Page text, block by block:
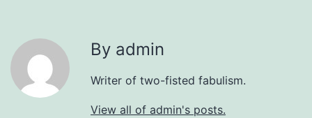
By admin
Writer of two-fisted fabulism.
View all of admin's posts.